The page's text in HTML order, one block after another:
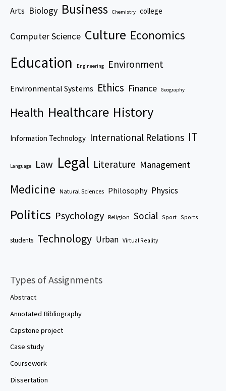
Arts Biology Business Chemistry college
Computer Science Culture Economics
Education Engineering Environment
Environmental Systems Ethics Finance Geography
Health Healthcare History
Information Technology International Relations IT
Language Law Legal Literature Management
Medicine Natural Sciences Philosophy Physics
Politics Psychology Religion Social Sport Sports
students Technology Urban Virtual Reality
Types of Assignments
Abstract
Annotated Bibliography
Capstone project
Case study
Coursework
Dissertation